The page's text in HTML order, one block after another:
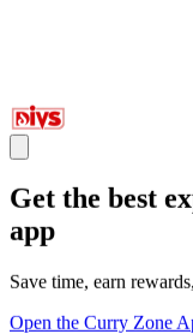
Get the best
app
Save time, earn
Open the Curry Zone